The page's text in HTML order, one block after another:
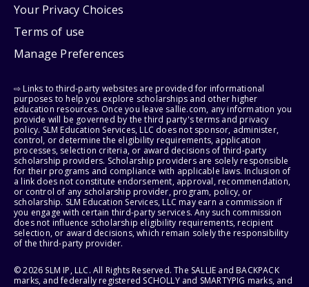
Your Privacy Choices
Terms of use
Manage Preferences
⇨ Links to third-party websites are provided for informational
purposes to help you explore scholarships and other higher
education resources. Once you leave sallie.com, any information you
provide will be governed by the third party's terms and privacy
policy. SLM Education Services, LLC does not sponsor, administer,
control, or determine the eligibility requirements, application
processes, selection criteria, or award decisions of third-party
scholarship providers. Scholarship providers are solely responsible
for their programs and compliance with applicable laws. Inclusion of
a link does not constitute endorsement, approval, recommendation,
or control of any scholarship provider, program, policy, or
scholarship. SLM Education Services, LLC may earn a commission if
you engage with certain third-party services. Any such commission
does not influence scholarship eligibility requirements, recipient
selection, or award decisions, which remain solely the responsibility
of the third-party provider.
© 2026 SLM IP, LLC. All Rights Reserved. The SALLIE and BACKPACK
marks, and federally registered SCHOLLY and SMARTYPIG marks, and